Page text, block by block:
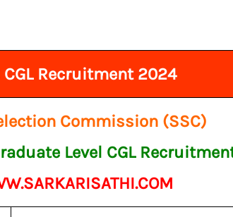
CGL Recruitment 2024
Commission (SSC)
Level CGL